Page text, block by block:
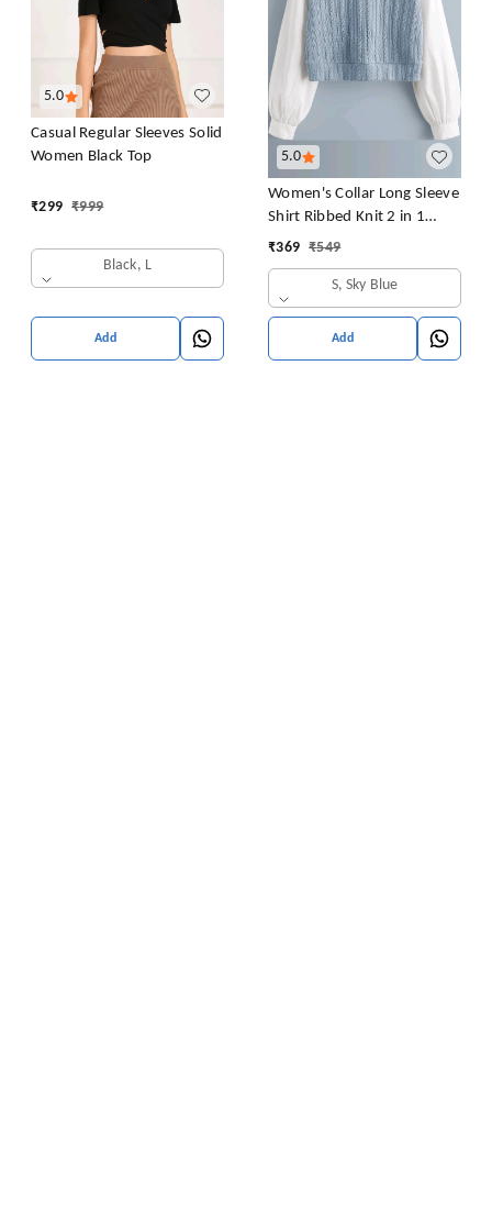
5.0
Casual Regular Sleeves Solid
Women Black Top
₹299 ₹999
Black, L
Add
5.0
Women's Collar Long Sleeve
Shirt Ribbed Knit 2 in 1
Blouse Crop Top
₹369 ₹549
S, Sky Blue
Add